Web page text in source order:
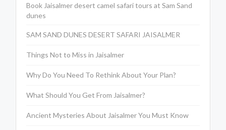
Book Jaisalmer desert camel safari tours at Sam Sand
dunes
SAM SAND DUNES DESERT SAFARI JAISALMER
Things Not to Miss in Jaisalmer
Why Do You Need To Rethink About Your Plan?
What Should You Get From Jaisalmer?
Ancient Mysteries About Jaisalmer You Must Know